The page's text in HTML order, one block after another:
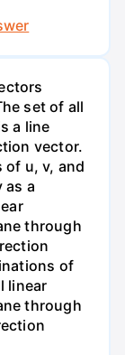
set of all
a line
vector.
of u, v, and
as a
through
of
linear
through